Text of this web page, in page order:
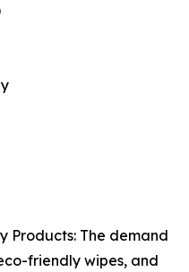
Products: The demand
friendly wipes, and